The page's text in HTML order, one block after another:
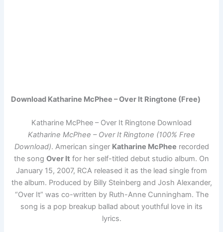
Download Katharine McPhee – Over It Ringtone (Free)
Katharine McPhee – Over It Ringtone Download
Katharine McPhee – Over It Ringtone (100% Free
Download). American singer Katharine McPhee recorded
the song Over It for her self-titled debut studio album. On
January 15, 2007, RCA released it as the lead single from
the album. Produced by Billy Steinberg and Josh Alexander,
“Over It” was co-written by Ruth-Anne Cunningham. The
song is a pop breakup ballad about youthful love in its
lyrics.